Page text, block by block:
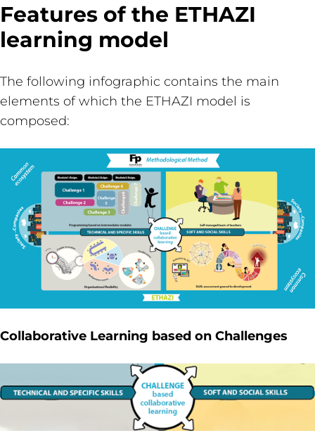
Features of the ETHAZI
learning model
The following infographic contains the main
elements of which the ETHAZI model is
composed:
Collaborative Learning based on Challenges